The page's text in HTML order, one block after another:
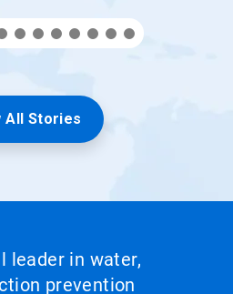
All Stories
leader in water,
prevention